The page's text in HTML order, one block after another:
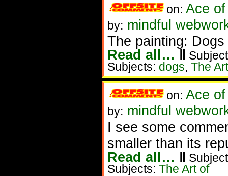
on: Ace
by: mindful
The painting:
Read all… ‖
Subjects: dogs, The
on: Ace
by: mindful
I see some
smaller than its
Read all… ‖
Subjects: The Art of